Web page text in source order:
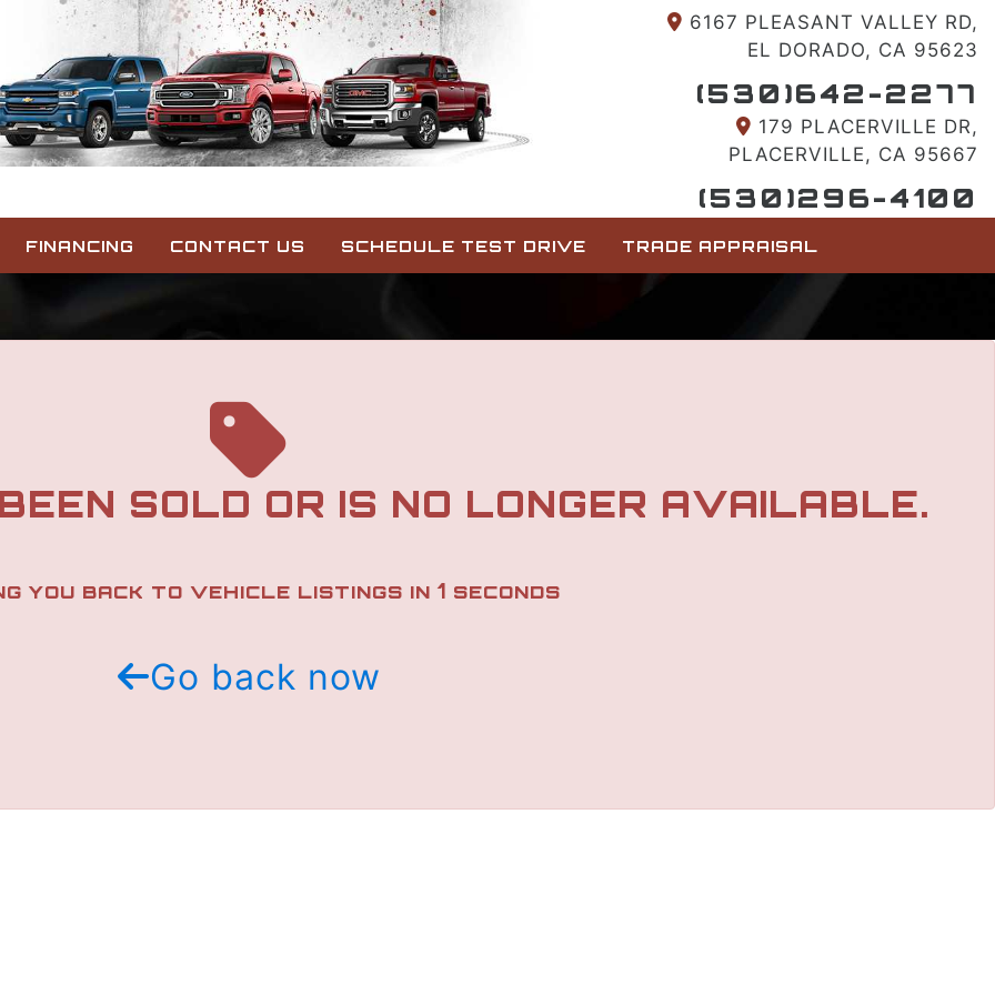
6167 PLEASANT VALLEY RD,
EL DORADO, CA 95623
(530)642-2277
179 PLACERVILLE DR,
PLACERVILLE, CA 95667
(530)296-4100
FINANCING CONTACT US SCHEDULE TEST DRIVE TRADE APPRAISAL
SOLD OR IS NO LONGER AVAILABLE.
YOU BACK TO VEHICLE LISTINGS IN 1 SECONDS
Go back now